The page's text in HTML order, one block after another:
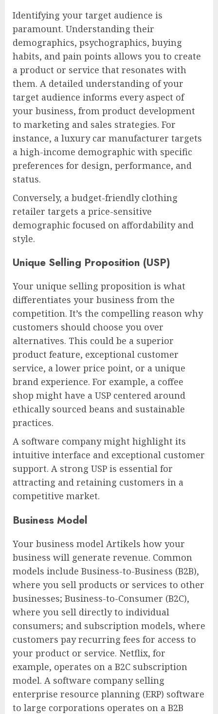
Identifying your target audience is
paramount. Understanding their
demographics, psychographics, buying
habits, and pain points allows you to create
a product or service that resonates with
them. A detailed understanding of your
target audience informs every aspect of
your business, from product development
to marketing and sales strategies. For
instance, a luxury car manufacturer targets
a high-income demographic with specific
preferences for design, performance, and
status.
Conversely, a budget-friendly clothing
retailer targets a price-sensitive
demographic focused on affordability and
style.
Unique Selling Proposition (USP)
Your unique selling proposition is what
differentiates your business from the
competition. It’s the compelling reason why
customers should choose you over
alternatives. This could be a superior
product feature, exceptional customer
service, a lower price point, or a unique
brand experience. For example, a coffee
shop might have a USP centered around
ethically sourced beans and sustainable
practices.
A software company might highlight its
intuitive interface and exceptional customer
support. A strong USP is essential for
attracting and retaining customers in a
competitive market.
Business Model
Your business model Artikels how your
business will generate revenue. Common
models include Business-to-Business (B2B),
where you sell products or services to other
businesses; Business-to-Consumer (B2C),
where you sell directly to individual
consumers; and subscription models, where
customers pay recurring fees for access to
your product or service. Netflix, for
example, operates on a B2C subscription
model. A software company selling
enterprise resource planning (ERP) software
to large corporations operates on a B2B